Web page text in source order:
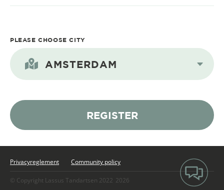
PLEASE CHOOSE CITY
AMSTERDAM
REGISTER
© Copyright Lassus Tandartsen 2022 2026
Privacyreglement Community policy